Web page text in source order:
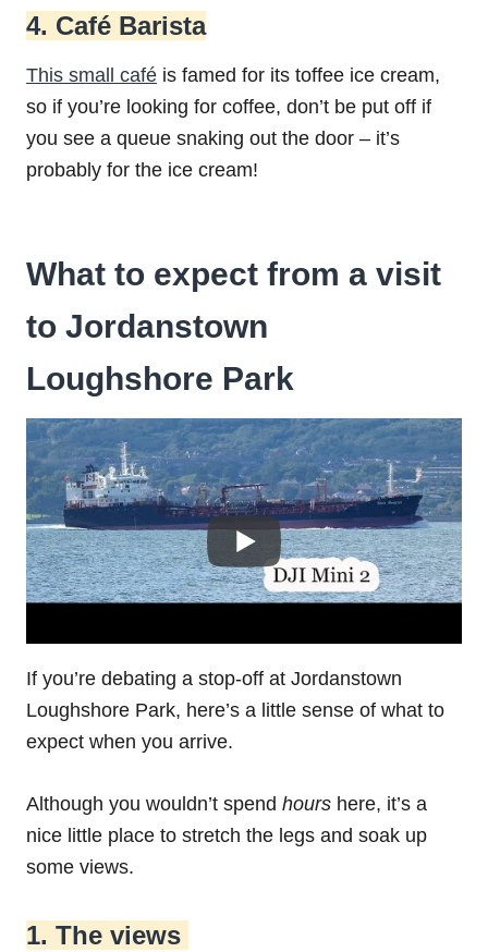
4. Café Barista
This small café is famed for its toffee ice cream,
so if you’re looking for coffee, don’t be put off if
you see a queue snaking out the door – it’s
probably for the ice cream!
What to expect from a visit
to Jordanstown
Loughshore Park
If you’re debating a stop-off at Jordanstown‌
‌Loughshore‌ ‌Park‌, here’s a little sense of what to
expect when you arrive.
Although you wouldn’t spend hours here, it’s a
nice little place to stretch the legs and soak up
some views.
1. The views